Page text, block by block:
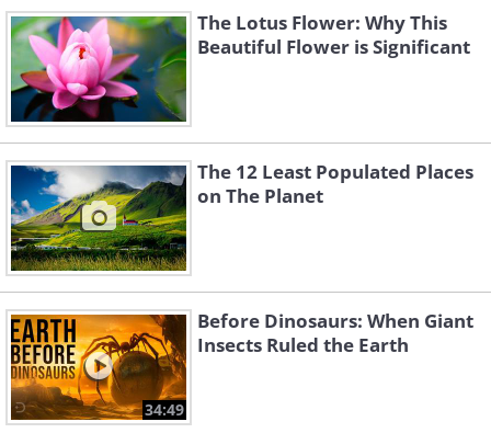
The Lotus Flower: Why This
Beautiful Flower is Significant
The 12 Least Populated Places
on The Planet
34:49
Before Dinosaurs: When Giant
Insects Ruled the Earth